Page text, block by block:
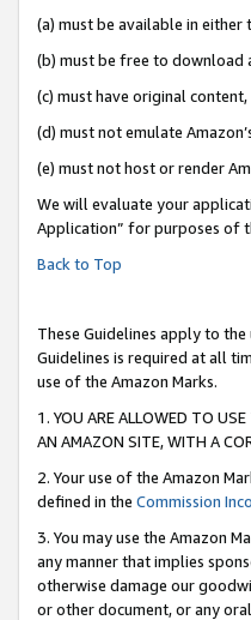
(a) must be available in either
(b) must be free to download
(c) must have original content,
(d) must not emulate
(e) must not host or render
We will evaluate your
Application” for purposes of
Back to Top
These Guidelines apply to
Guidelines is required at all
use of the Amazon Marks.
1. YOU ARE ALLOWED TO
AN AMAZON SITE, WITH A
2. Your use of the Amazon
defined in the Commission
3. You may use the Amazon
any manner that implies
otherwise damage our
or other document, or any